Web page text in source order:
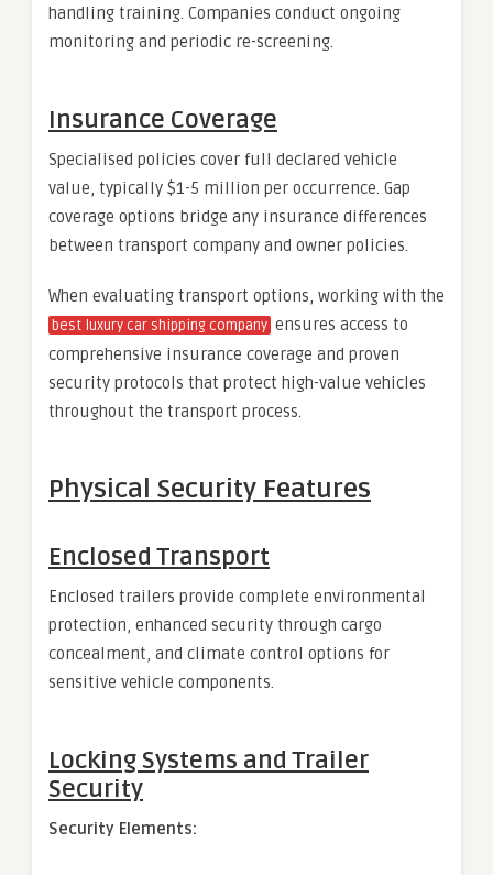
handling training. Companies conduct ongoing
monitoring and periodic re-screening.
Insurance Coverage
Specialised policies cover full declared vehicle
value, typically $1-5 million per occurrence. Gap
coverage options bridge any insurance differences
between transport company and owner policies.
When evaluating transport options, working with the
best luxury car shipping company ensures access to
comprehensive insurance coverage and proven
security protocols that protect high-value vehicles
throughout the transport process.
Physical Security Features
Enclosed Transport
Enclosed trailers provide complete environmental
protection, enhanced security through cargo
concealment, and climate control options for
sensitive vehicle components.
Locking Systems and Trailer
Security
Security Elements: